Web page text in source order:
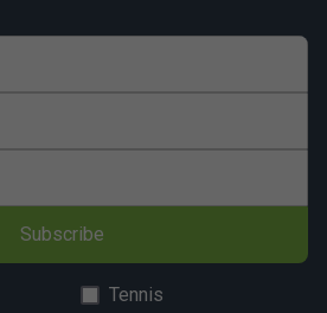
Subscribe
Tennis